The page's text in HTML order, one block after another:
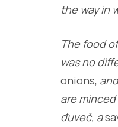
the way in
The food
was no
onions,
are
đuveč, a